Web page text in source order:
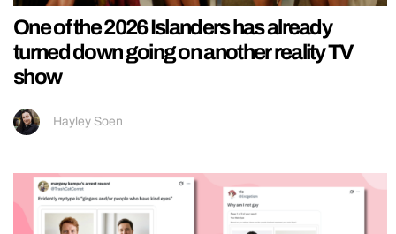
One of the 2026 Islanders has already
turned down going on another reality TV
show
Hayley Soen